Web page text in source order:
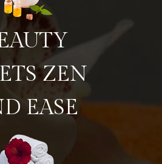
ZEN
EASE